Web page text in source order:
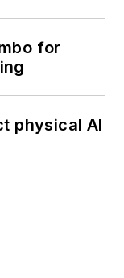
for
physical AI